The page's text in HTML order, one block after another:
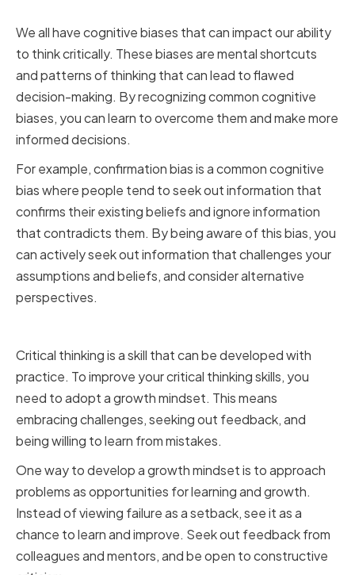
We all have cognitive biases that can impact our ability
to think critically. These biases are mental shortcuts
and patterns of thinking that can lead to flawed
decision-making. By recognizing common cognitive
biases, you can learn to overcome them and make more
informed decisions.
For example, confirmation bias is a common cognitive
bias where people tend to seek out information that
confirms their existing beliefs and ignore information
that contradicts them. By being aware of this bias, you
can actively seek out information that challenges your
assumptions and beliefs, and consider alternative
perspectives.
Critical thinking is a skill that can be developed with
practice. To improve your critical thinking skills, you
need to adopt a growth mindset. This means
embracing challenges, seeking out feedback, and
being willing to learn from mistakes.
One way to develop a growth mindset is to approach
problems as opportunities for learning and growth.
Instead of viewing failure as a setback, see it as a
chance to learn and improve. Seek out feedback from
colleagues and mentors, and be open to constructive